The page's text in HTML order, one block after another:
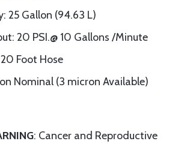
25 Gallon (94.63 L)
20 PSI.@ 10 Gallons /Minute
Foot Hose
Nominal (3 micron Available)
: Cancer and Reproductive